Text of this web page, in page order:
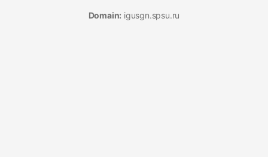
Domain: igusgn.spsu.ru